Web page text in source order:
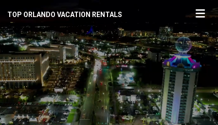
TOP ORLANDO VACATION RENTALS